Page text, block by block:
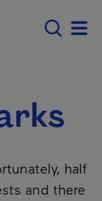
-
National parks
half
and there